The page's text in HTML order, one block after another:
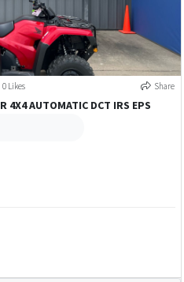
0 Likes Share
4X4 AUTOMATIC DCT IRS EPS